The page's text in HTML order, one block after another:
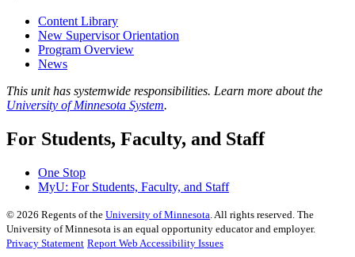
Content Library
New Supervisor Orientation
Program Overview
News
This unit has systemwide responsibilities. Learn more about the
University of Minnesota System.
For Students, Faculty, and Staff
One Stop
MyU: For Students, Faculty, and Staff
© 2026 Regents of the University of Minnesota. All rights reserved. The
University of Minnesota is an equal opportunity educator and employer.
Privacy Statement Report Web Accessibility Issues